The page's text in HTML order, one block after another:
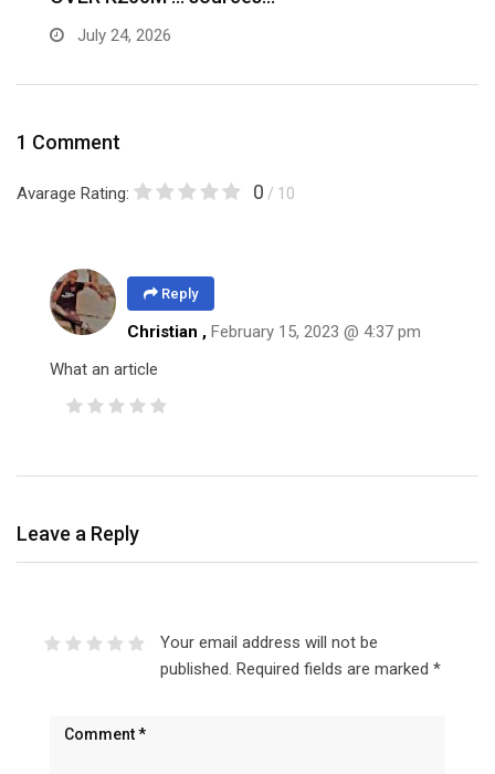
July 24, 2026
1 Comment
Avarage Rating: 0 / 10
Reply
Christian , February 15, 2023 @ 4:37 pm
What an article
Leave a Reply
Your email address will not be
published. Required fields are marked *